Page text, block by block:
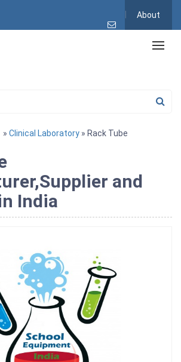
About
» Clinical Laboratory » Rack Tube
and
India